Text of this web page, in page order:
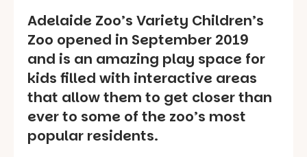
Adelaide Zoo’s Variety Children’s
Zoo opened in September 2019
and is an amazing play space for
kids filled with interactive areas
that allow them to get closer than
ever to some of the zoo’s most
popular residents.